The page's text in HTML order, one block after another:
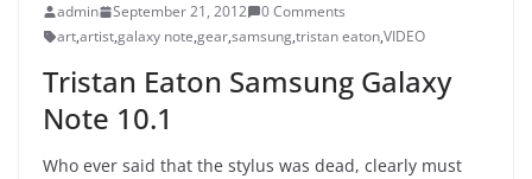
admin September 21, 2012
0 Comments
art,artist,galaxy note,gear,samsung,tristan eaton,VIDEO
Tristan Eaton Samsung Galaxy
Note 10.1
Who ever said that the stylus was dead, clearly must